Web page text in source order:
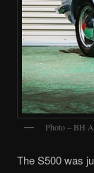
Photo – BH
The S500 was